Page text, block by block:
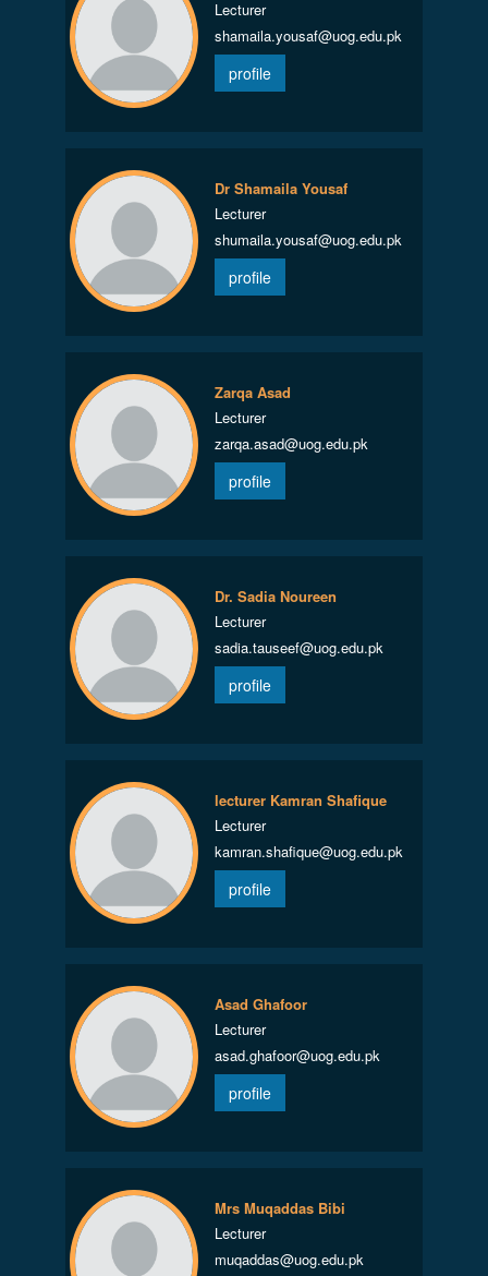
Lecturer
shamaila.yousaf@uog.edu.pk
profile
Dr Shamaila Yousaf
Lecturer
shumaila.yousaf@uog.edu.pk
profile
Zarqa Asad
Lecturer
zarqa.asad@uog.edu.pk
profile
Dr. Sadia Noureen
Lecturer
sadia.tauseef@uog.edu.pk
profile
lecturer Kamran Shafique
Lecturer
kamran.shafique@uog.edu.pk
profile
Asad Ghafoor
Lecturer
asad.ghafoor@uog.edu.pk
profile
Mrs Muqaddas Bibi
Lecturer
muqaddas@uog.edu.pk